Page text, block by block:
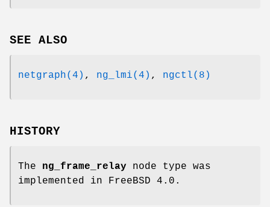
SEE ALSO
netgraph(4) , ng_lmi(4) , ngctl(8)
HISTORY
The ng_frame_relay node type was
implemented in
FreeBSD 4.0 .